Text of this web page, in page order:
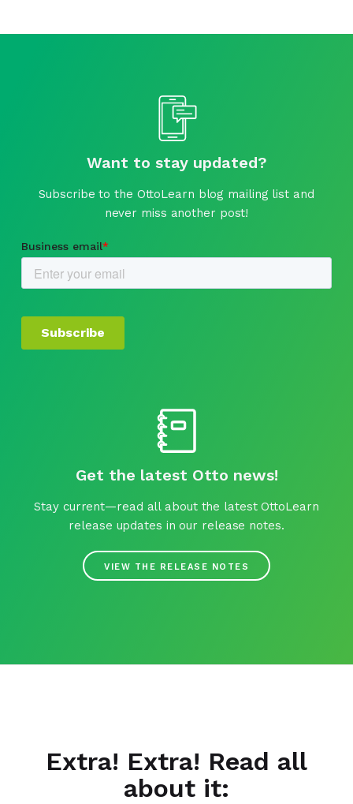
Want to stay updated?
Subscribe to the OttoLearn blog mailing list and
never miss another post!
Get the latest Otto news!
Stay current—read all about the latest OttoLearn
release updates in our release notes.
VIEW THE RELEASE NOTES
Extra! Extra! Read all
about it: